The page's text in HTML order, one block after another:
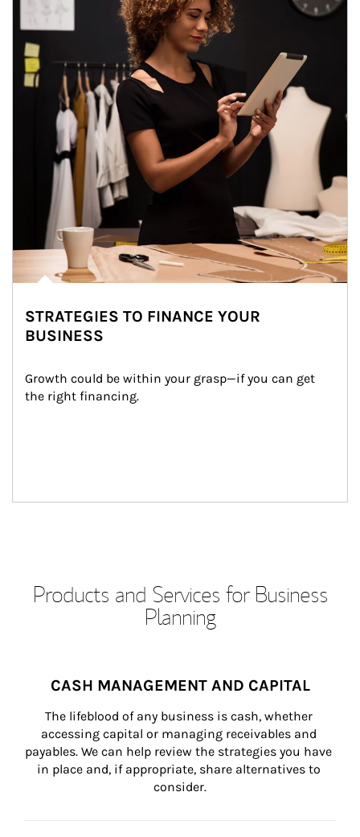
STRATEGIES TO FINANCE YOUR
BUSINESS
Growth could be within your grasp—if you can get
the right financing.
Products and Services for Business
Planning
CASH MANAGEMENT AND CAPITAL
The lifeblood of any business is cash, whether
accessing capital or managing receivables and
payables. We can help review the strategies you have
in place and, if appropriate, share alternatives to
consider.